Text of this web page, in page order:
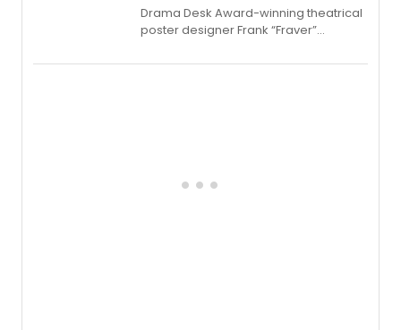
​Drama Desk Award-winning theatrical
poster designer Frank “Fraver”
imagery of The Lion King, Sweeney